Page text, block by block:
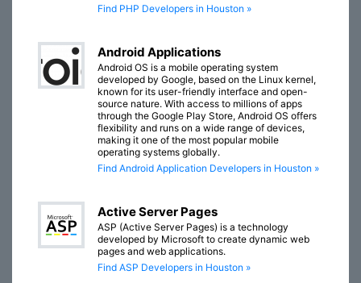
Find PHP Developers in Houston »
Android Applications
Android OS is a mobile operating system
developed by Google, based on the Linux kernel,
known for its user-friendly interface and open-
source nature. With access to millions of apps
through the Google Play Store, Android OS offers
flexibility and runs on a wide range of devices,
making it one of the most popular mobile
operating systems globally.
Find Android Application Developers in Houston »
Active Server Pages
ASP (Active Server Pages) is a technology
developed by Microsoft to create dynamic web
pages and web applications.
Find ASP Developers in Houston »